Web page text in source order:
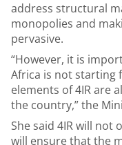
address structural
monopolies and
pervasive.
“However, it is
Africa is not starting
elements of 4IR are
the country,” the
She said 4IR will not
will ensure that the